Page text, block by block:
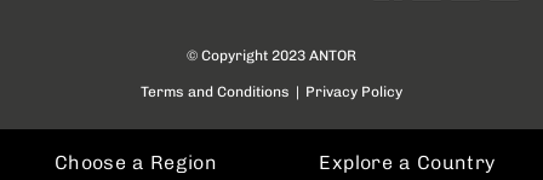
© Copyright 2023 ANTOR
Terms and Conditions | Privacy Policy
Choose a Region Explore a Country